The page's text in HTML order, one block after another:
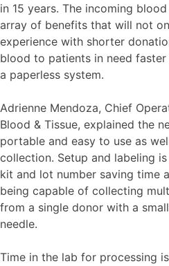
in 15 years. The incoming
array of benefits that will not
experience with shorter
blood to patients in need
a paperless system.
Adrienne Mendoza, Chief
Blood & Tissue, explained the
portable and easy to use as
collection. Setup and labeling
kit and lot number saving time
being capable of collecting
from a single donor with a
needle.
Time in the lab for processing